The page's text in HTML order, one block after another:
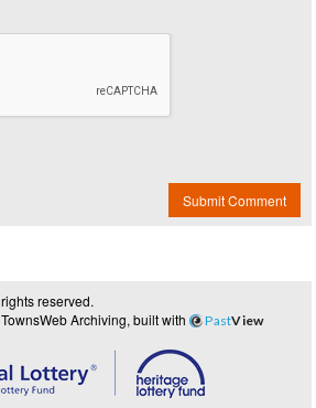
Submit Comment
reserved.
Archiving, built with PastView